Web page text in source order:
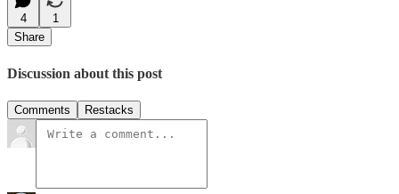
4
1
Share
Discussion about this post
Comments Restacks